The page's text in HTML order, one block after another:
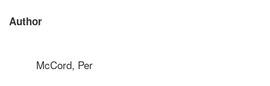
Author
McCord, Per